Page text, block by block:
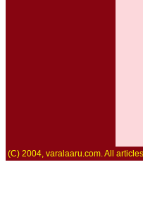
(C) 2004, varalaaru.com. All